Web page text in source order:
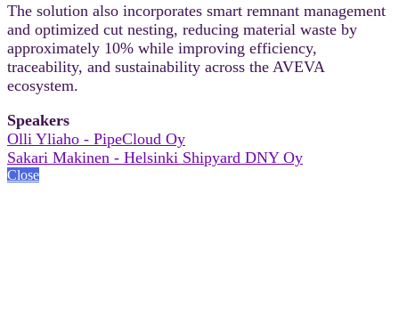
The solution also incorporates smart remnant management
and optimized cut nesting, reducing material waste by
approximately 10% while improving efficiency,
traceability, and sustainability across the AVEVA
ecosystem.
Speakers
Olli Yliaho - PipeCloud Oy
Sakari Makinen - Helsinki Shipyard DNY Oy
Close